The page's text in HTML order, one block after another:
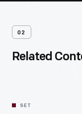
02
Related
SET